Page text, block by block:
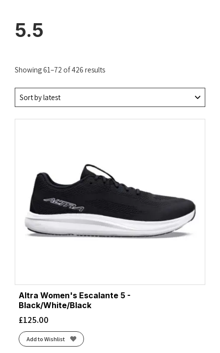
5.5
Showing 61–72 of 426 resultsSorted
Altra Women's Escalante 5 -
Black/White/Black
£125.00
Add to Wishlist